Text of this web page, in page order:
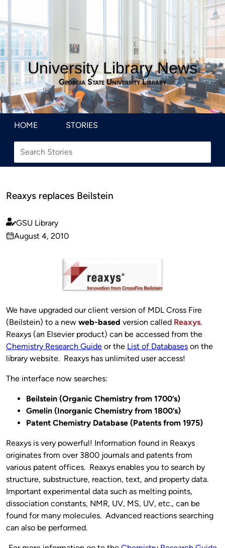
University Library News
Georgia State University Library
HOME STORIES
Reaxys replaces Beilstein
Published
by
GSU Library
on
August 4, 2010
We have upgraded our client version of MDL Cross Fire
(Beilstein) to a new web-based version called Reaxys.
Reaxys (an Elsevier product) can be accessed from the
Chemistry Research Guide or the List of Databases on the
library website. Reaxys has unlimited user access!
The interface now searches:
Beilstein (Organic Chemistry from 1700’s)
Gmelin (Inorganic Chemistry from 1800’s)
Patent Chemistry Database (Patents from 1975)
Reaxys is very powerful! Information found in Reaxys
originates from over 3800 journals and patents from
various patent offices. Reaxys enables you to search by
structure, substructure, reaction, text, and property data.
Important experimental data such as melting points,
dissociation constants, NMR, UV, MS, UV, etc., can be
found for many molecules. Advanced reactions searching
can also be performed.